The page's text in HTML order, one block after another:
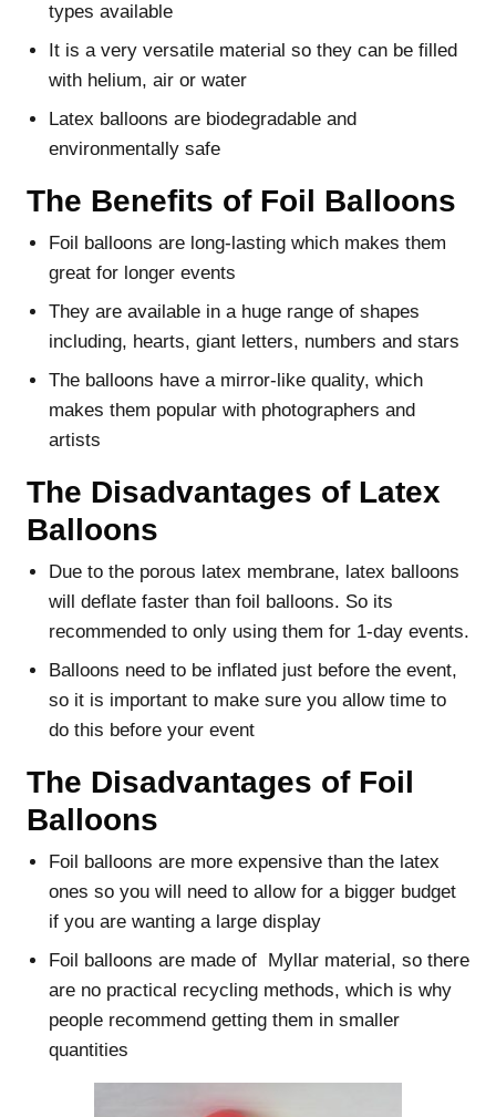
types available
It is a very versatile material so they can be filled
with helium, air or water
Latex balloons are biodegradable and
environmentally safe
The Benefits of Foil Balloons
Foil balloons are long-lasting which makes them
great for longer events
They are available in a huge range of shapes
including, hearts, giant letters, numbers and stars
The balloons have a mirror-like quality, which
makes them popular with photographers and
artists
The Disadvantages of Latex
Balloons
Due to the porous latex membrane, latex balloons
will deflate faster than foil balloons. So its
recommended to only using them for 1-day events.
Balloons need to be inflated just before the event,
so it is important to make sure you allow time to
do this before your event
The Disadvantages of Foil
Balloons
Foil balloons are more expensive than the latex
ones so you will need to allow for a bigger budget
if you are wanting a large display
Foil balloons are made of Myllar material, so there
are no practical recycling methods, which is why
people recommend getting them in smaller
quantities